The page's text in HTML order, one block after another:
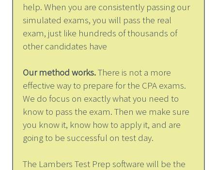
help. When you are consistently passing our
simulated exams, you will pass the real
exam, just like hundreds of thousands of
other candidates have
Our method works.There is not a more
effective way to prepare for the CPA exams.
We do focus on exactly what you need to
know to pass the exam. Then we make sure
you know it, know how to apply it, and are
going to be successful on test day.
The Lambers Test Prep software will be the